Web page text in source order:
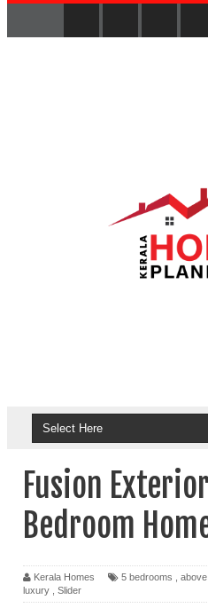
Fusion
Bedroom
Kerala Homes 5 bedrooms
luxury
Slider